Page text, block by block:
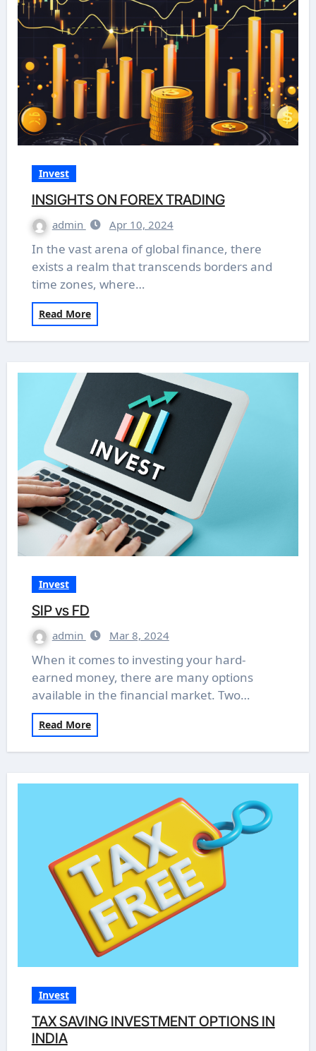
Invest
INSIGHTS ON FOREX TRADING
admin Apr 10, 2024
In the vast arena of global finance, there
exists a realm that transcends borders and
time zones, where…
Read More
Invest
SIP vs FD
admin Mar 8, 2024
When it comes to investing your hard-
earned money, there are many options
available in the financial market. Two…
Read More
Invest
TAX SAVING INVESTMENT OPTIONS IN
INDIA